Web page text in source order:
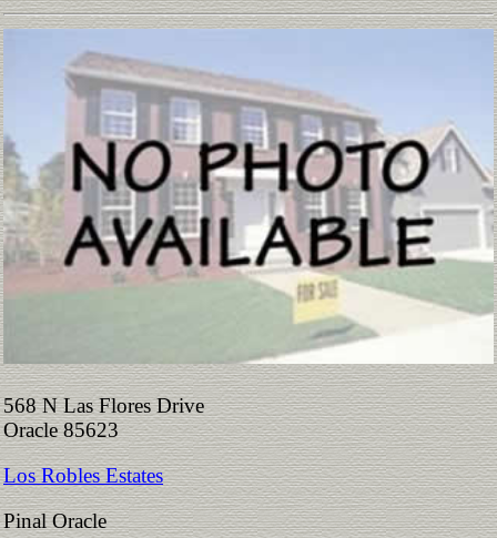
568 N Las Flores Drive
Oracle 85623
Los Robles Estates
Pinal Oracle